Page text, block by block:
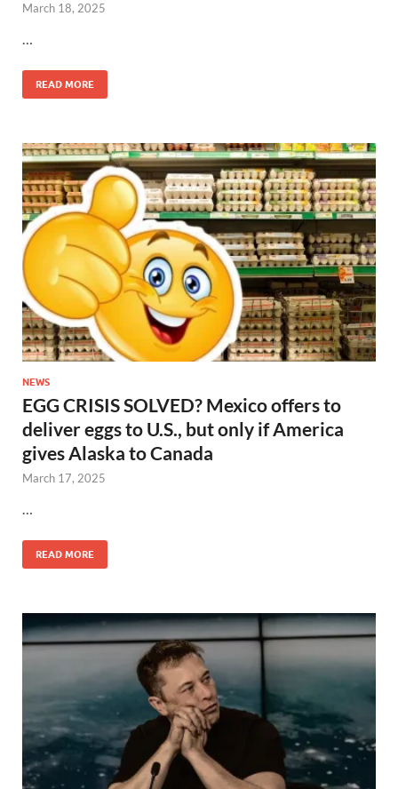
March 18, 2025
…
READ MORE
NEWS
EGG CRISIS SOLVED? Mexico offers to
deliver eggs to U.S., but only if America
gives Alaska to Canada
March 17, 2025
…
READ MORE